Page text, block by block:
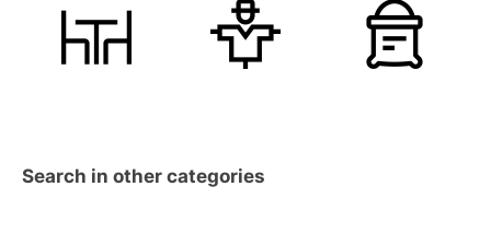
Search in other categories